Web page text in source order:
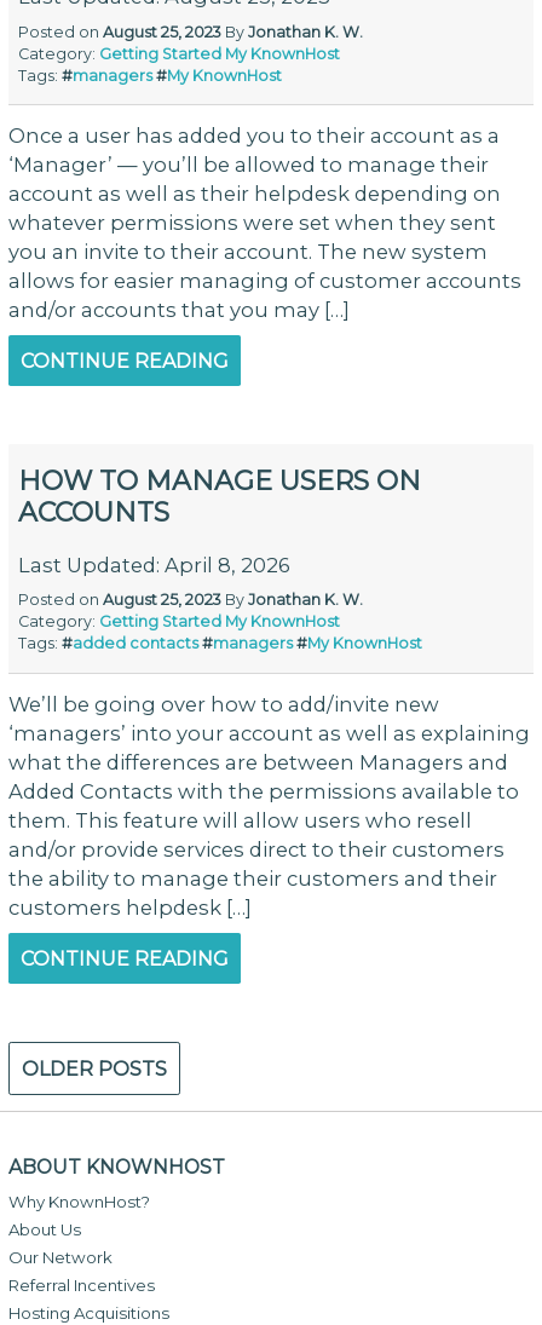
Posted onAugust 25, 2023 ByJonathan K. W.
Category: Getting Started My KnownHost
Tags:#managers #My KnownHost
Once a user has added you to their account as a
‘Manager’ — you’ll be allowed to manage their
account as well as their helpdesk depending on
whatever permissions were set when they sent
you an invite to their account. The new system
allows for easier managing of customer accounts
and/or accounts that you may […]
CONTINUE READING
HOW TO MANAGE USERS ON
ACCOUNTS
Last Updated: April 8, 2026
Posted onAugust 25, 2023 ByJonathan K. W.
Category: Getting Started My KnownHost
Tags:#added contacts #managers #My KnownHost
We’ll be going over how to add/invite new
‘managers’ into your account as well as explaining
what the differences are between Managers and
Added Contacts with the permissions available to
them. This feature will allow users who resell
and/or provide services direct to their customers
the ability to manage their customers and their
customers helpdesk […]
CONTINUE READING
Posts
navigation
OLDER POSTS
ABOUT KNOWNHOST
Why KnownHost?
About Us
Our Network
Referral Incentives
Hosting Acquisitions